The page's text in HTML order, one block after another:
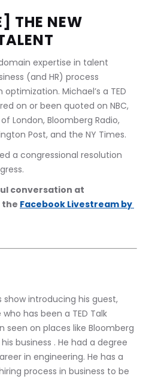
THE NEW
expertise in talent
(and HR) process
Michael’s a TED
on or been quoted on NBC,
London, Bloomberg Radio,
Post, and the NY Times.
a congressional resolution
conversation at
the Facebook Livestream by
show introducing his guest,
has been a TED Talk
seen on places like Bloomberg
business . He had a degree
in engineering. He has a
process in business to be